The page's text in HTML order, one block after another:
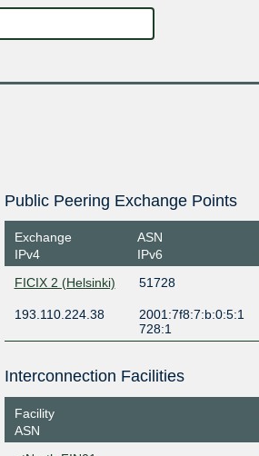
Public Peering Exchange Points
Exchange
IPv4
ASN
IPv6
FICIX 2 (Helsinki) 51728
193.110.224.38
2001:7f8:7:b:0:5:1
728:1
Interconnection Facilities
Facility
ASN